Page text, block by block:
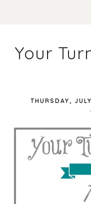
Your
THURSDAY,